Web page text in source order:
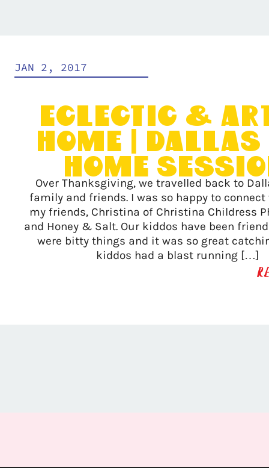
Eclectic &
Home |
Home
JAN 2, 2017
Over Thanksgiving, we travelled back to
family and friends. I was so happy to connect
my friends, Christina of Christina Childress
and Honey & Salt. Our kiddos have been
were bitty things and it was so great
kiddos had a blast running […]